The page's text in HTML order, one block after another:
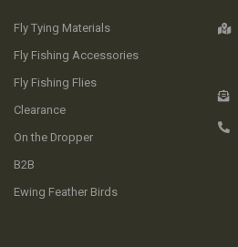
Fly Tying Materials
Fly Fishing Accessories
Fly Fishing Flies
Clearance
On the Dropper
B2B
Ewing Feather Birds